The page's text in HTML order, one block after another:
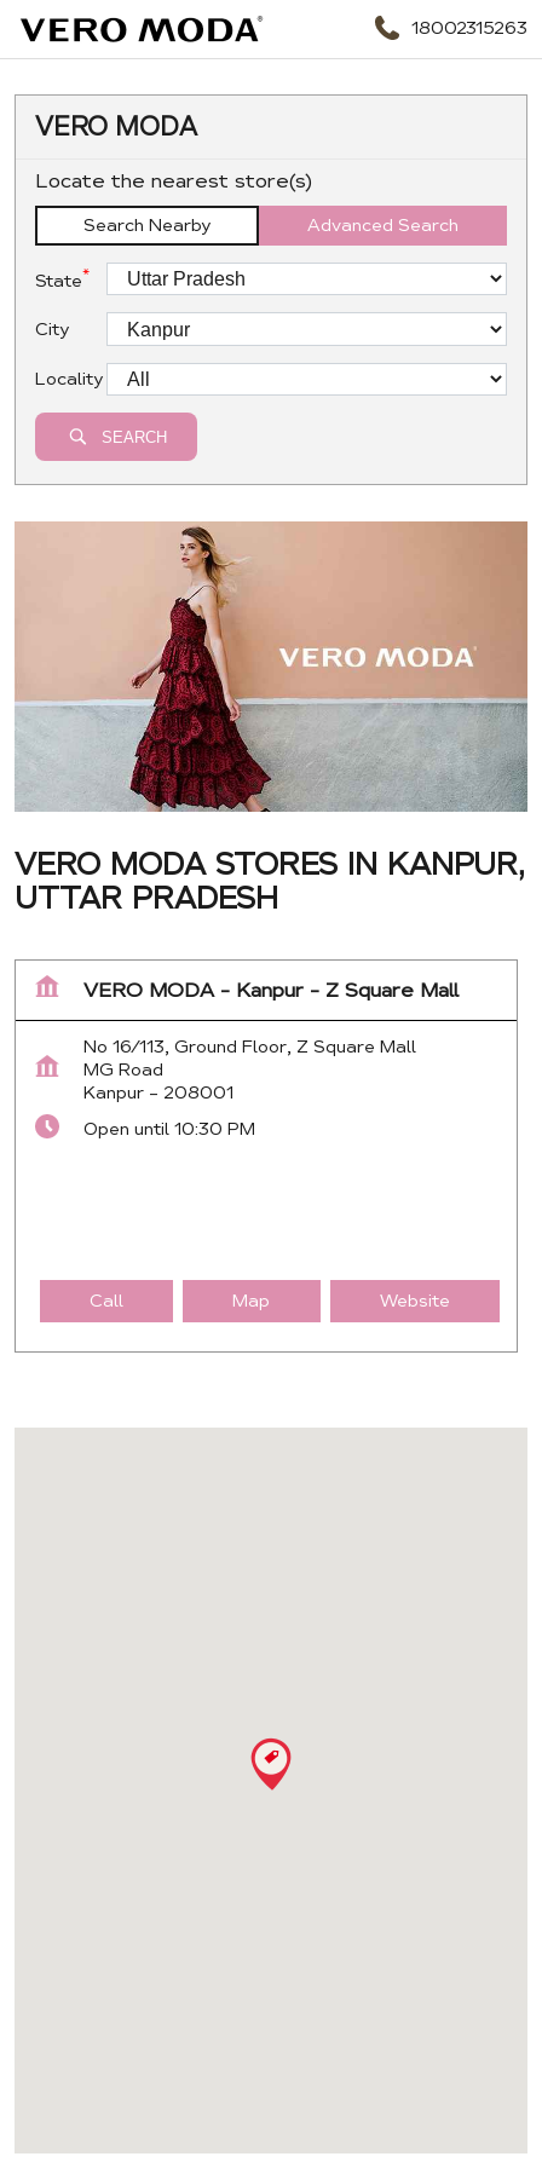
18002315263
VERO MODA
Locate the nearest store(s)
Search Nearby Advanced Search
State*
City
Locality
SEARCH
VERO MODA STORES IN KANPUR,
UTTAR PRADESH
VERO MODA - Kanpur - Z Square Mall
No 16/113, Ground Floor, Z Square Mall
MG Road
Kanpur - 208001
Open until 10:30 PM
Call Map Website